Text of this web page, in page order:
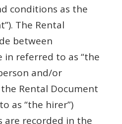
conditions as the
The Rental
between
in referred to as “the
and/or
Rental Document
as “the hirer”)
are recorded in the